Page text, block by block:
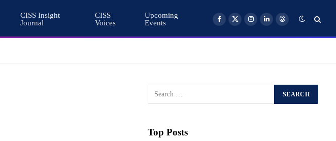
CISS Insight
Journal
CISS
Voices
Upcoming
Events
Facebook
X
Instagram
LinkedInThreads
Top Posts